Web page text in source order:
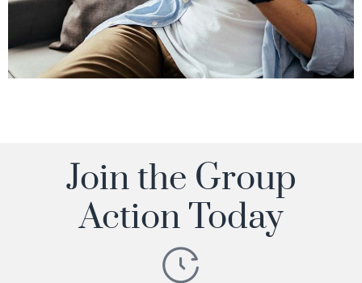
Join the Group
Action Today